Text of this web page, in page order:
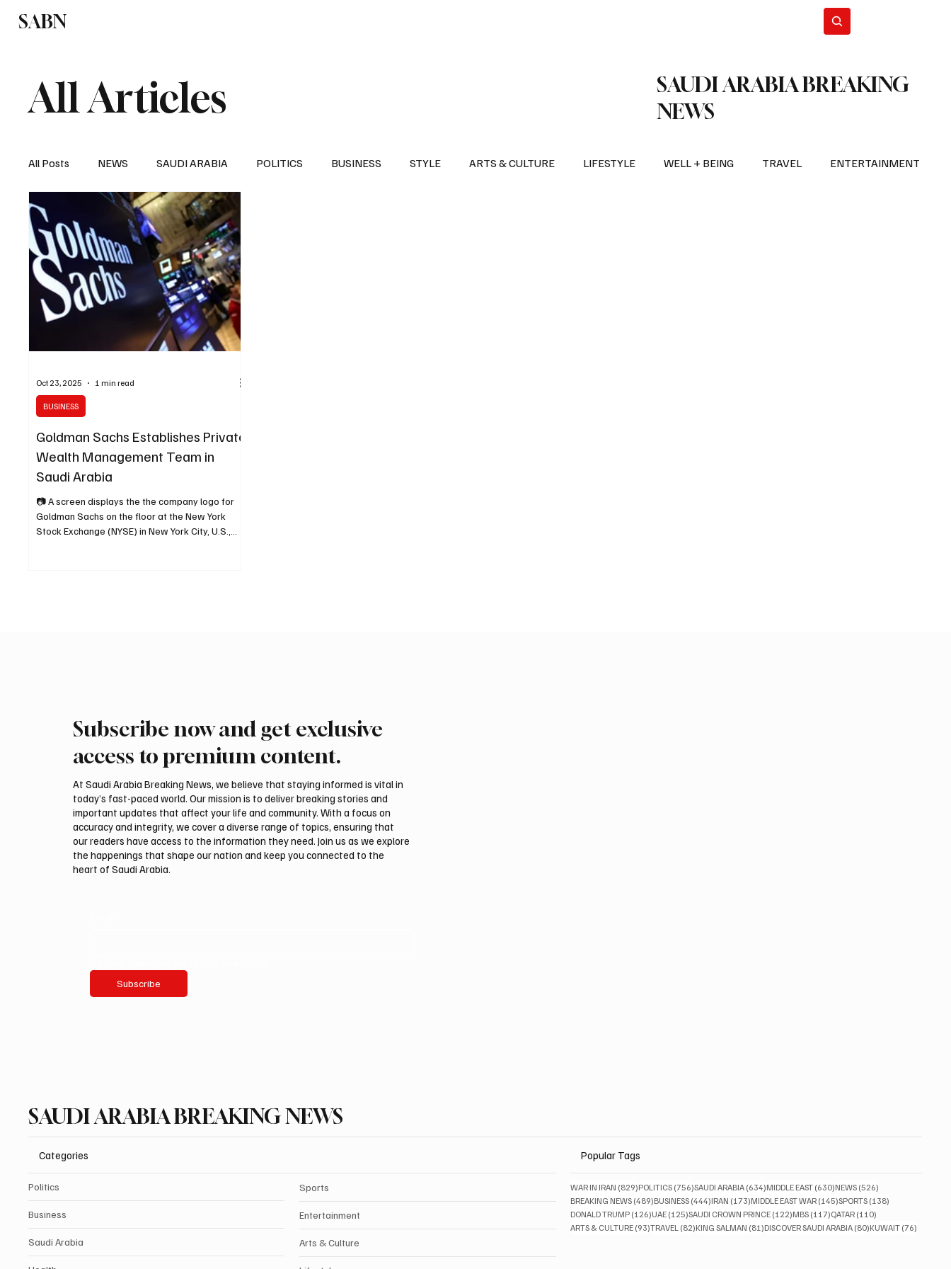
SABN
All Articles
SAUDI ARABIA BREAKING
NEWS
All Posts NEWS SAUDI ARABIA POLITICS BUSINESS STYLE ARTS & CULTURE LIFESTYLE WELL + BEING TRAVEL ENTERTAINMENT
SPORTS EUROPE WORLD
Goldman Sachs Establishes Private
Wealth Management Team in
Saudi Arabia
📷 A screen displays the the company logo for
Goldman Sachs on the floor at the New York
Stock Exchange (NYSE) in New York City, U.S.,
BUSINESS
Oct 23, 2025 1 min read
Subscribe now and get exclusive
access to premium content.
At Saudi Arabia Breaking News, we believe that staying informed is vital in
today’s fast-paced world. Our mission is to deliver breaking stories and
important updates that affect your life and community. With a focus on
accuracy and integrity, we cover a diverse range of topics, ensuring that
our readers have access to the information they need. Join us as we explore
the happenings that shape our nation and keep you connected to the
heart of Saudi Arabia.
Subscribe
SAUDI ARABIA BREAKING NEWS
Categories
Politics
Business
Saudi Arabia
Sports
Entertainment
Arts & Culture
Popular Tags
WAR IN IRAN (829)829 posts
POLITICS (756)756 posts
SAUDI ARABIA (634)634 posts
MIDDLE EAST (630)630 posts
NEWS (526)
BREAKING NEWS (489)489 posts
BUSINESS (444)444 posts
IRAN (173)173 posts
MIDDLE EAST WAR (145)145 posts
SPORTS (138)
DONALD TRUMP (126)126 posts
UAE (125)125 posts
SAUDI CROWN PRINCE (122)122 posts
MBS (117)117 posts
QATAR (110)
ARTS & CULTURE (93)93 posts
TRAVEL (82)82 posts
KING SALMAN (81)81 posts
DISCOVER SAUDI ARABIA (80)80 posts
KUWAIT (76)